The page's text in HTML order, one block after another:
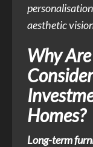
aesthetic
Why
Homes?
Long-term